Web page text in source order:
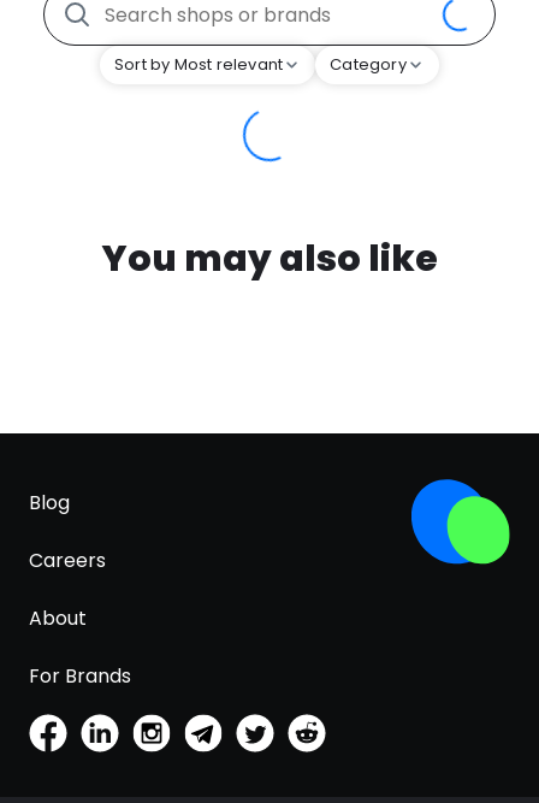
Sort by Most relevant Category
You may also like
Blog
Careers
About
For Brands